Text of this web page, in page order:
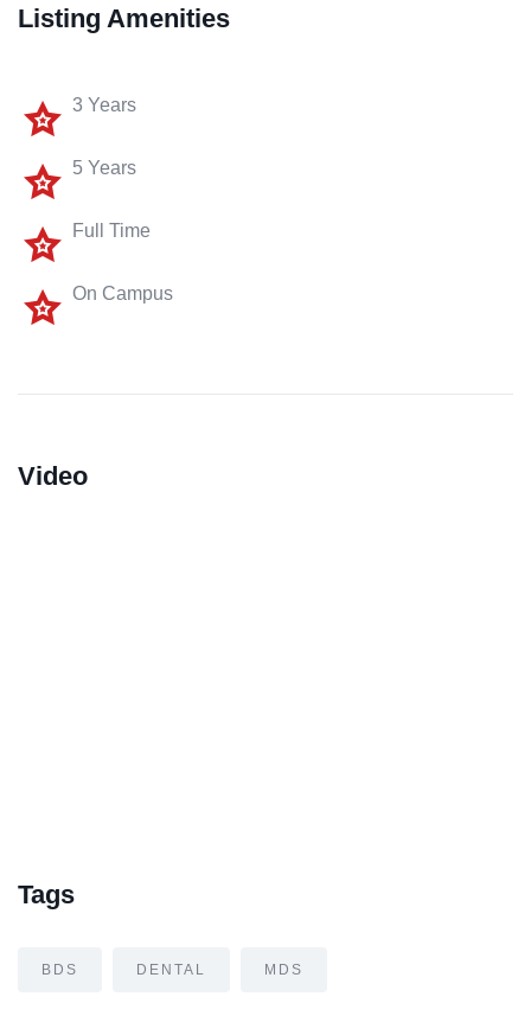
Listing Amenities
3 Years
5 Years
Full Time
On Campus
Video
Tags
BDS DENTAL MDS